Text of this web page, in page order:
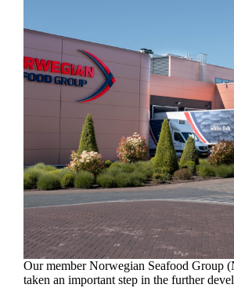
Our member Norwegian Seafood Group
taken an important step in the further